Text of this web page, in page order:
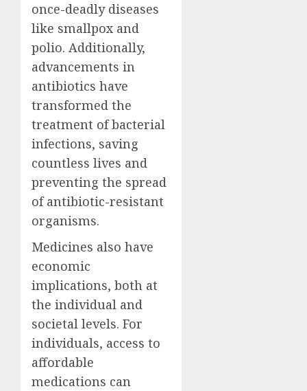
once-deadly diseases
like smallpox and
polio. Additionally,
advancements in
antibiotics have
transformed the
treatment of bacterial
infections, saving
countless lives and
preventing the spread
of antibiotic-resistant
organisms.
Medicines also have
economic
implications, both at
the individual and
societal levels. For
individuals, access to
affordable
medications can